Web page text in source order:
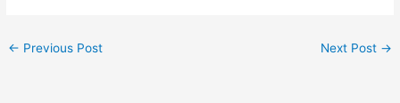
← Previous Post Next Post →